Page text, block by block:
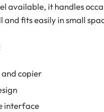
available, it handles
and fits easily in small
and copier
interface